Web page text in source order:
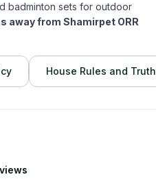
badminton sets for outdoor
away from Shamirpet ORR
House Rules and Truths